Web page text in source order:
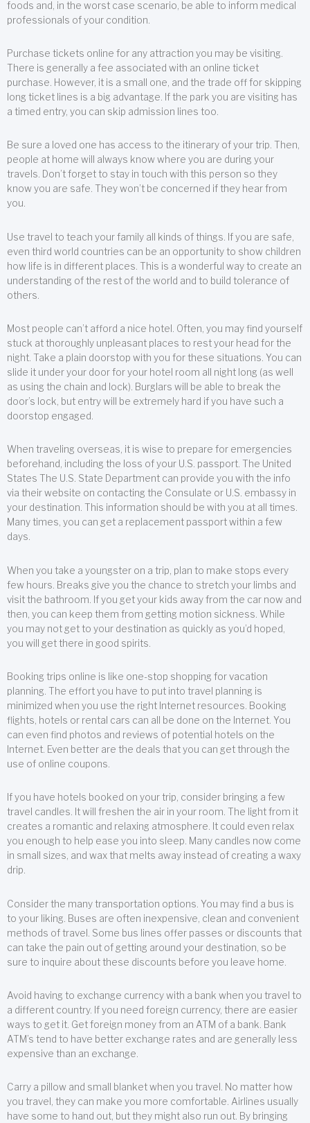
foods and, in the worst case scenario, be able to inform medical
professionals of your condition.
Purchase tickets online for any attraction you may be visiting.
There is generally a fee associated with an online ticket
purchase. However, it is a small one, and the trade off for skipping
long ticket lines is a big advantage. If the park you are visiting has
a timed entry, you can skip admission lines too.
Be sure a loved one has access to the itinerary of your trip. Then,
people at home will always know where you are during your
travels. Don’t forget to stay in touch with this person so they
know you are safe. They won’t be concerned if they hear from
you.
Use travel to teach your family all kinds of things. If you are safe,
even third world countries can be an opportunity to show children
how life is in different places. This is a wonderful way to create an
understanding of the rest of the world and to build tolerance of
others.
Most people can’t afford a nice hotel. Often, you may find yourself
stuck at thoroughly unpleasant places to rest your head for the
night. Take a plain doorstop with you for these situations. You can
slide it under your door for your hotel room all night long (as well
as using the chain and lock). Burglars will be able to break the
door’s lock, but entry will be extremely hard if you have such a
doorstop engaged.
When traveling overseas, it is wise to prepare for emergencies
beforehand, including the loss of your U.S. passport. The United
States The U.S. State Department can provide you with the info
via their website on contacting the Consulate or U.S. embassy in
your destination. This information should be with you at all times.
Many times, you can get a replacement passport within a few
days.
When you take a youngster on a trip, plan to make stops every
few hours. Breaks give you the chance to stretch your limbs and
visit the bathroom. If you get your kids away from the car now and
then, you can keep them from getting motion sickness. While
you may not get to your destination as quickly as you’d hoped,
you will get there in good spirits.
Booking trips online is like one-stop shopping for vacation
planning. The effort you have to put into travel planning is
minimized when you use the right Internet resources. Booking
flights, hotels or rental cars can all be done on the Internet. You
can even find photos and reviews of potential hotels on the
Internet. Even better are the deals that you can get through the
use of online coupons.
If you have hotels booked on your trip, consider bringing a few
travel candles. It will freshen the air in your room. The light from it
creates a romantic and relaxing atmosphere. It could even relax
you enough to help ease you into sleep. Many candles now come
in small sizes, and wax that melts away instead of creating a waxy
drip.
Consider the many transportation options. You may find a bus is
to your liking. Buses are often inexpensive, clean and convenient
methods of travel. Some bus lines offer passes or discounts that
can take the pain out of getting around your destination, so be
sure to inquire about these discounts before you leave home.
Avoid having to exchange currency with a bank when you travel to
a different country. If you need foreign currency, there are easier
ways to get it. Get foreign money from an ATM of a bank. Bank
ATM’s tend to have better exchange rates and are generally less
expensive than an exchange.
Carry a pillow and small blanket when you travel. No matter how
you travel, they can make you more comfortable. Airlines usually
have some to hand out, but they might also run out. By bringing